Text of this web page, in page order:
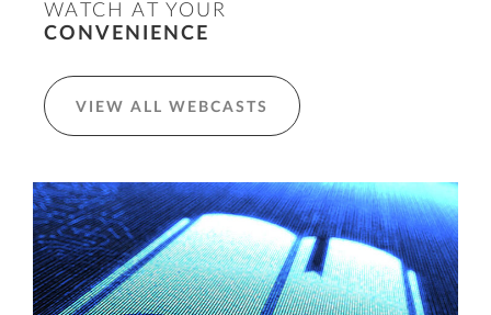
WATCH AT YOUR
CONVENIENCE
VIEW ALL WEBCASTS